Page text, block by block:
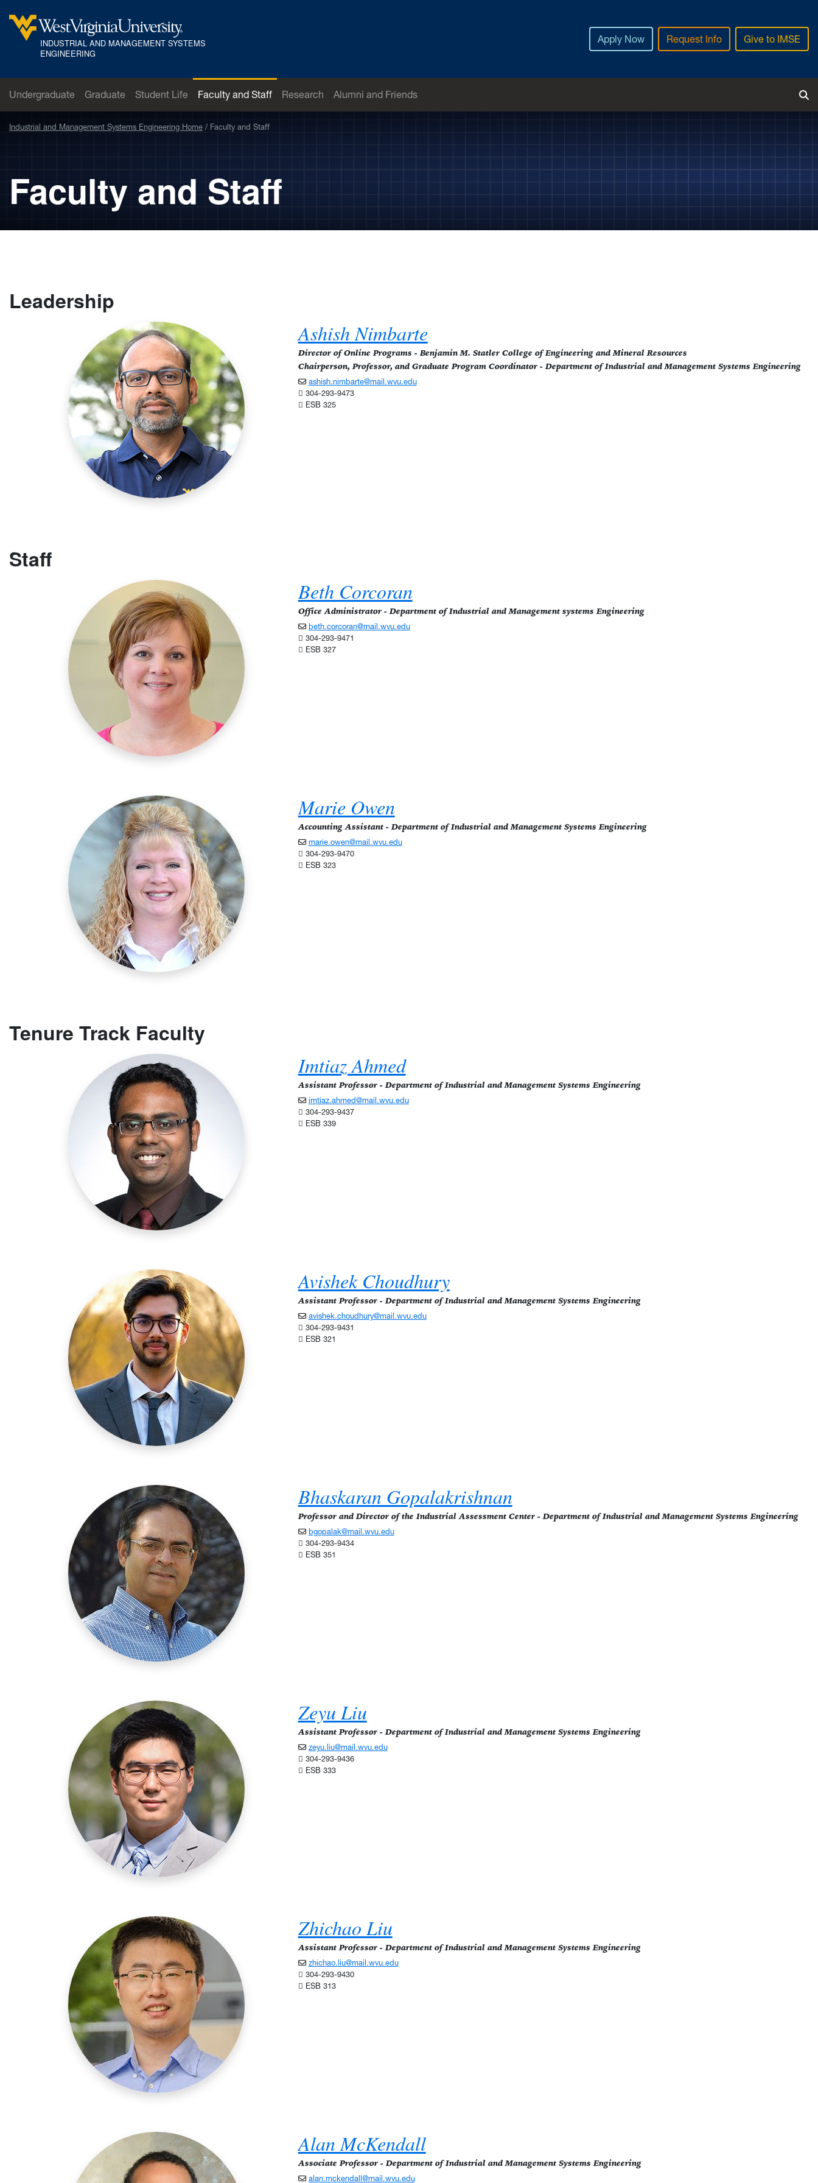
West Virginia University
INDUSTRIAL AND MANAGEMENT SYSTEMS
ENGINEERING
Apply Now Request Info Give to IMSE
Undergraduate Graduate Student Life Faculty and Staff Research
Alumni and Friends
Industrial and Management Systems Engineering Home Faculty and Staff
Faculty and Staff
Leadership
Ashish Nimbarte
Director of Online Programs - Benjamin M. Statler College of Engineering and Mineral Resources
Chairperson, Professor, and Graduate Program Coordinator - Department of Industrial and Management Systems Engineering
ashish.nimbarte@mail.wvu.edu
304-293-9473
ESB 325
Staff
Beth Corcoran
Office Administrator - Department of Industrial and Management systems Engineering
beth.corcoran@mail.wvu.edu
304-293-9471
ESB 327
Marie Owen
Accounting Assistant - Department of Industrial and Management Systems Engineering
marie.owen@mail.wvu.edu
304-293-9470
ESB 323
Tenure Track Faculty
Imtiaz Ahmed
Assistant Professor - Department of Industrial and Management Systems Engineering
imtiaz.ahmed@mail.wvu.edu
304-293-9437
ESB 339
Avishek Choudhury
Assistant Professor - Department of Industrial and Management Systems Engineering
avishek.choudhury@mail.wvu.edu
304-293-9431
ESB 321
Bhaskaran Gopalakrishnan
Professor and Director of the Industrial Assessment Center - Department of Industrial and Management Systems Engineering
bgopalak@mail.wvu.edu
304-293-9434
ESB 351
Zeyu Liu
Assistant Professor - Department of Industrial and Management Systems Engineering
zeyu.liu@mail.wvu.edu
304-293-9436
ESB 333
Zhichao Liu
Assistant Professor - Department of Industrial and Management Systems Engineering
zhichao.liu@mail.wvu.edu
304-293-9430
ESB 313
Alan McKendall
Associate Professor - Department of Industrial and Management Systems Engineering
alan.mckendall@mail.wvu.edu